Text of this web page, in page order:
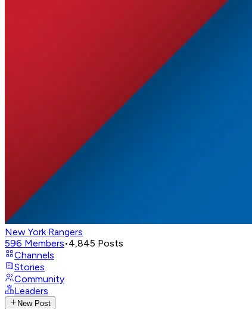
New York Rangers
596 Members•4,845 Posts
Channels
Stories
Community
Leaders
New Post